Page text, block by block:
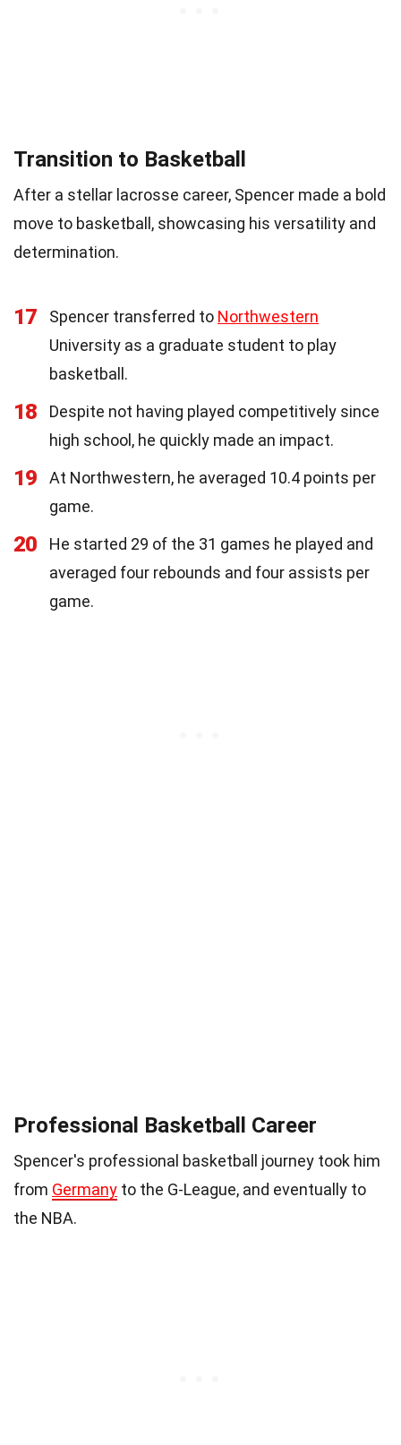
Transition to Basketball
After a stellar lacrosse career, Spencer made a bold
move to basketball, showcasing his versatility and
determination.
17 Spencer transferred to Northwestern
University as a graduate student to play
basketball.
18
Despite not having played competitively since
high school, he quickly made an impact.
19
At Northwestern, he averaged 10.4 points per
game.
20
He started 29 of the 31 games he played and
averaged four rebounds and four assists per
game.
Professional Basketball Career
Spencer's professional basketball journey took him
from Germany to the G-League, and eventually to
the NBA.